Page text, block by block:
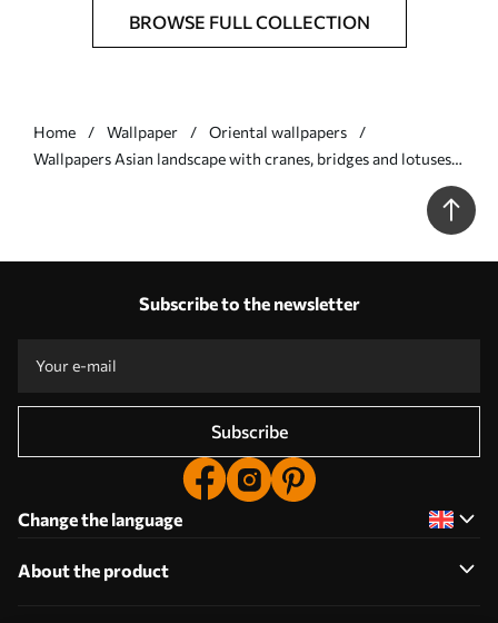
BROWSE FULL COLLECTION
Home Wallpaper
Oriental wallpapers
Wallpapers Asian landscape with cranes, bridges and lotuses
Subscribe to the newsletter
Subscribe
Change the language
About the product